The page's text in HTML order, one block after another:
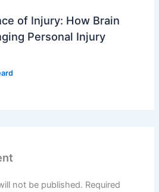
of Injury: How Brain
Personal Injury
not be published. Required